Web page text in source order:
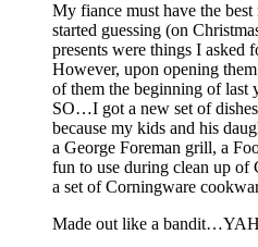
My fiance must have the
started guessing (on
presents were things I asked
However, upon opening
of them the beginning of last
SO…I got a new set of
because my kids and his
a George Foreman grill, a
fun to use during clean up
a set of Corningware
Made out like a